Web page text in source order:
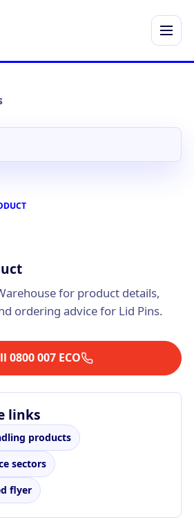
Menu
for product details,
ordering advice for Lid Pins.
0800 007 ECO
links
products
sectors
flyer